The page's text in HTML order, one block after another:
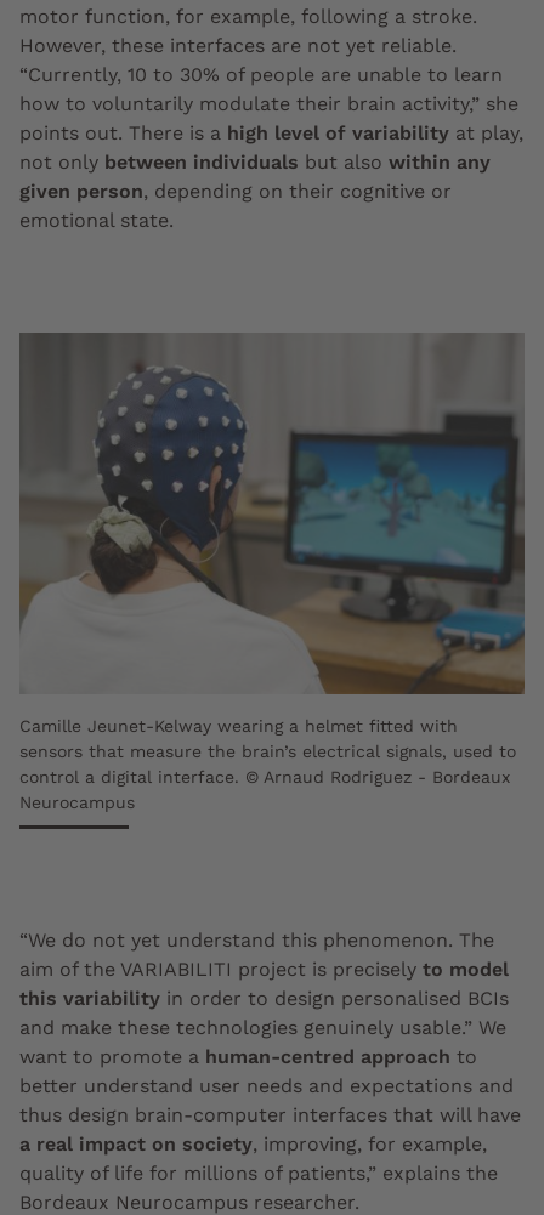
motor function, for example, following a stroke.
However, these interfaces are not yet reliable.
“Currently, 10 to 30% of people are unable to learn
how to voluntarily modulate their brain activity,” she
points out. There is a high level of variability at play,
not only between individuals but also within any
given person, depending on their cognitive or
emotional state.
Camille Jeunet-Kelway wearing a helmet fitted with
sensors that measure the brain’s electrical signals, used to
control a digital interface. © Arnaud Rodriguez - Bordeaux
Neurocampus
“We do not yet understand this phenomenon. The
aim of the VARIABILITI project is precisely to model
this variability in order to design personalised BCIs
and make these technologies genuinely usable.” We
want to promote a human-centred approach to
better understand user needs and expectations and
thus design brain-computer interfaces that will have
a real impact on society, improving, for example,
quality of life for millions of patients,” explains the
Bordeaux Neurocampus researcher.